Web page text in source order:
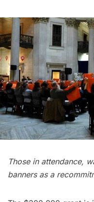
Those in attendance,
banners as a